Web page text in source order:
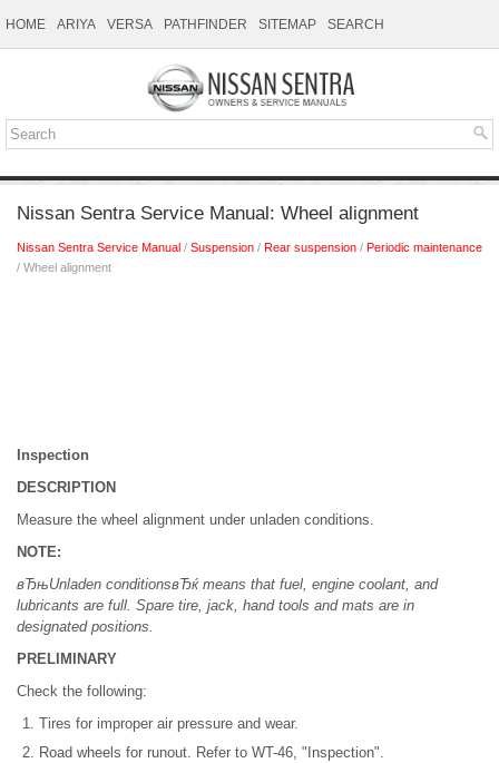
HOME ARIYA VERSA PATHFINDER SITEMAP SEARCH
Nissan Sentra Service Manual: Wheel alignment
Nissan Sentra Service Manual / Suspension / Rear suspension / Periodic maintenance
/ Wheel alignment
Inspection
DESCRIPTION
Measure the wheel alignment under unladen conditions.
NOTE:
вЂњUnladen conditionsвЂќ means that fuel, engine coolant, and
lubricants are full. Spare tire, jack, hand tools and mats are in
designated positions.
PRELIMINARY
Check the following:
Tires for improper air pressure and wear.
Road wheels for runout. Refer to WT-46, "Inspection".